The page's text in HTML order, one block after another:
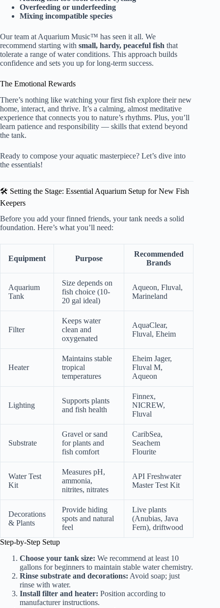
Overfeeding or underfeeding
Mixing incompatible species
Our team at Aquarium Music™ has seen it all. We
recommend starting with small, hardy, peaceful fish that
tolerate a range of water conditions. This approach builds
confidence and sets you up for long-term success.
The Emotional Rewards
There’s nothing like watching your first fish explore their new
home, interact, and thrive. It’s a calming, almost meditative
experience that connects you to nature’s rhythms. Plus, you’ll
learn patience and responsibility — skills that extend beyond
the tank.
Ready to compose your aquatic masterpiece? Let’s dive into
the essentials!
🛠️ Setting the Stage: Essential Aquarium Setup for New Fish
Keepers
Before you add your finned friends, your tank needs a solid
foundation. Here’s what you’ll need:
Equipment Purpose
Recommended
Brands
Aquarium
Tank
Size depends on
fish choice (10-
20 gal ideal)
Aqueon, Fluval,
Marineland
Filter
Keeps water
clean and
oxygenated
AquaClear,
Fluval, Eheim
Heater
Maintains stable
tropical
temperatures
Eheim Jager,
Fluval M,
Aqueon
Lighting
Supports plants
and fish health
Finnex,
NICREW,
Fluval
Substrate
Gravel or sand
for plants and
fish comfort
CaribSea,
Seachem
Flourite
Water Test
Kit
Measures pH,
ammonia,
nitrites, nitrates
API Freshwater
Master Test Kit
Decorations
& Plants
Provide hiding
spots and natural
feel
Live plants
(Anubias, Java
Fern), driftwood
Step-by-Step Setup
Choose your tank size: We recommend at least 10
gallons for beginners to maintain stable water chemistry.
Rinse substrate and decorations: Avoid soap; just
rinse with water.
Install filter and heater: Position according to
manufacturer instructions.